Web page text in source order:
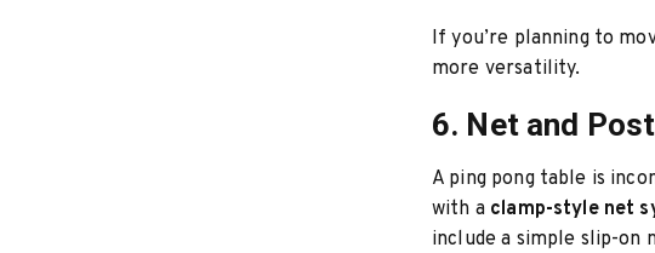
If you’re planning to
more versatility.
6. Net and
A ping pong table is
with a clamp-style net
include a simple slip-on